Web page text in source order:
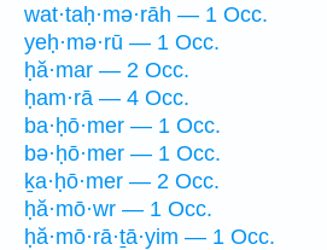
wat·taḥ·mə·rāh — 1 Occ.
yeḥ·mə·rū — 1 Occ.
ḥă·mar — 2 Occ.
ḥam·rā — 4 Occ.
ba·ḥō·mer — 1 Occ.
bə·ḥō·mer — 1 Occ.
ḵa·ḥō·mer — 2 Occ.
ḥă·mō·wr — 1 Occ.
ḥă·mō·rā·ṯā·yim — 1 Occ.